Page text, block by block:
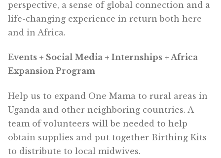
perspective, a sense of global connection and a
life-changing experience in return both here
and in Africa.
Events + Social Media + Internships + Africa
Expansion Program
Help us to expand One Mama to rural areas in
Uganda and other neighboring countries. A
team of volunteers will be needed to help
obtain supplies and put together Birthing Kits
to distribute to local midwives.